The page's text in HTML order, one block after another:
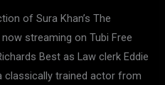
of Sura Khan’s The
streaming on Tubi Free
Best as Law clerk Eddie
classically trained actor from